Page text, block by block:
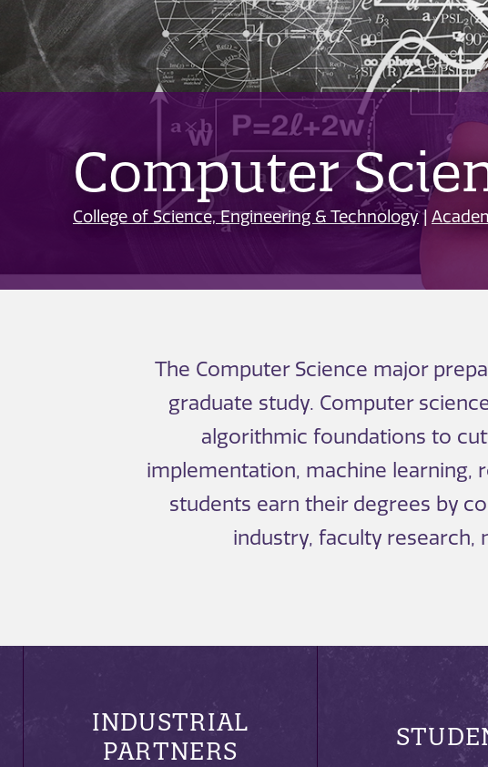
Computer
College of Science, Engineering & Technology|
The Computer Science major
graduate study. Computer
algorithmic foundations to
implementation, machine learning,
students earn their degrees by
industry, faculty
INDUSTRIAL
PARTNERS